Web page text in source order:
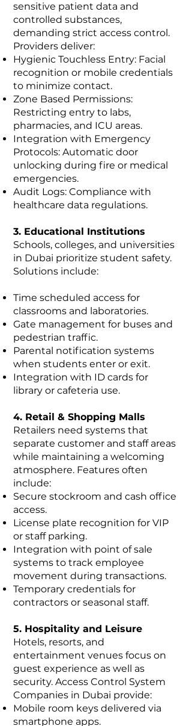
sensitive patient data and
controlled substances,
demanding strict access control.
Providers deliver:
Hygienic Touchless Entry: Facial
recognition or mobile credentials
to minimize contact.
Zone Based Permissions:
Restricting entry to labs,
pharmacies, and ICU areas.
Integration with Emergency
Protocols: Automatic door
unlocking during fire or medical
emergencies.
Audit Logs: Compliance with
healthcare data regulations.
3. Educational Institutions
Schools, colleges, and universities
in Dubai prioritize student safety.
Solutions include:
Time scheduled access for
classrooms and laboratories.
Gate management for buses and
pedestrian traffic.
Parental notification systems
when students enter or exit.
Integration with ID cards for
library or cafeteria use.
4. Retail & Shopping Malls
Retailers need systems that
separate customer and staff areas
while maintaining a welcoming
atmosphere. Features often
include:
Secure stockroom and cash office
access.
License plate recognition for VIP
or staff parking.
Integration with point of sale
systems to track employee
movement during transactions.
Temporary credentials for
contractors or seasonal staff.
5. Hospitality and Leisure
Hotels, resorts, and
entertainment venues focus on
guest experience as well as
security. Access Control System
Companies in Dubai provide:
Mobile room keys delivered via
smartphone apps.